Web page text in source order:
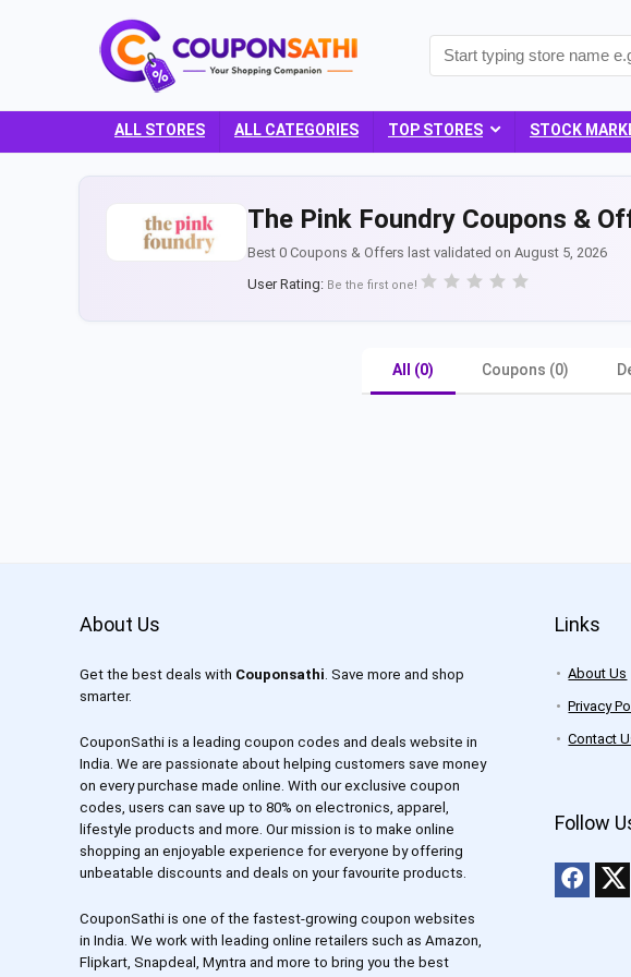
ALL STORES ALL CATEGORIES TOP STORES STOCK
The Pink Foundry Coupons &
Best 0 Coupons & Offers last validated on August 5, 2026
User Rating: Be the first one!
All (0) Coupons (0)
About Us
Get the best deals with Couponsathi. Save more and shop
smarter.
CouponSathi is a leading coupon codes and deals website in
India. We are passionate about helping customers save money
on every purchase made online. With our exclusive coupon
codes, users can save up to 80% on electronics, apparel,
lifestyle products and more. Our mission is to make online
shopping an enjoyable experience for everyone by offering
unbeatable discounts and deals on your favourite products.
CouponSathi is one of the fastest-growing coupon websites
in India. We work with leading online retailers such as Amazon,
Flipkart, Snapdeal, Myntra and more to bring you the best
Links
About Us
Privacy
Contact
Follow